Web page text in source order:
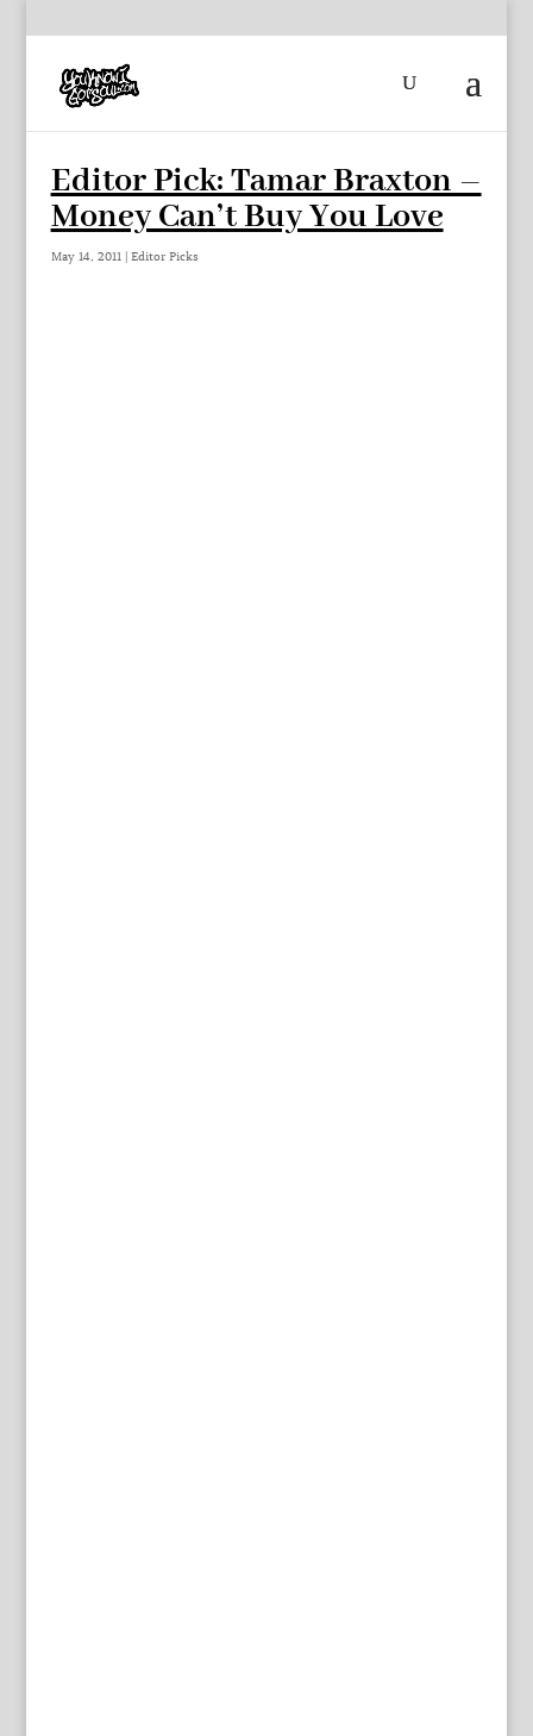
Editor Pick: Tamar Braxton –
Money Can’t Buy You Love
May 14, 2011| Editor Picks